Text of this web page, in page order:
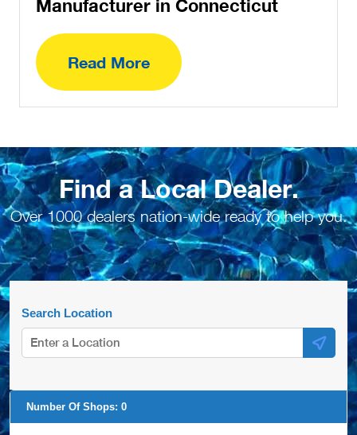
Manufacturer in Connecticut
Read More
Find a Local Dealer.
Over 1000 dealers nation-wide ready to help you.
Search Location
Number Of Shops: 0